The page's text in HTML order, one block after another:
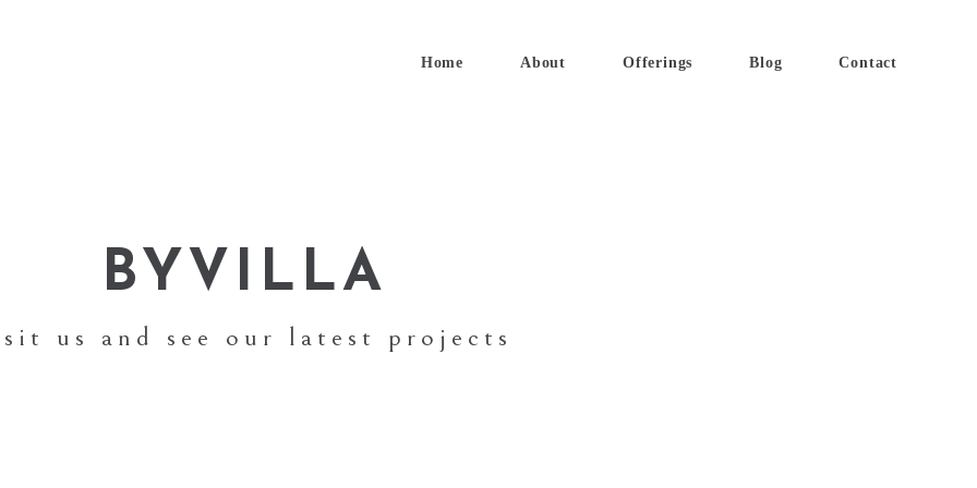
Home About Offerings Blog Contact
BYVILLA
us and see our latest projects